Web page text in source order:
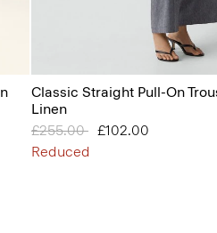
Classic Straight Pull-On
Linen
Price reduced from
£255.00 to£102.00
Reduced